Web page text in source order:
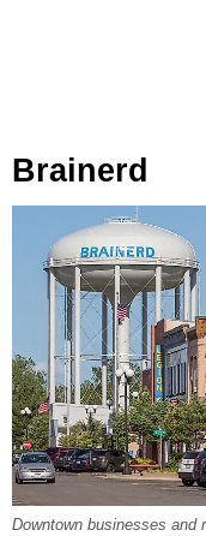
Brainerd
Downtown businesses and